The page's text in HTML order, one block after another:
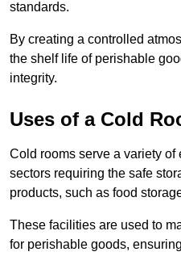
standards.
By creating a controlled
the shelf life of perishable
integrity.
Uses of a Cold
Cold rooms serve a variety
sectors requiring the safe
products, such as food
These facilities are used to
for perishable goods,